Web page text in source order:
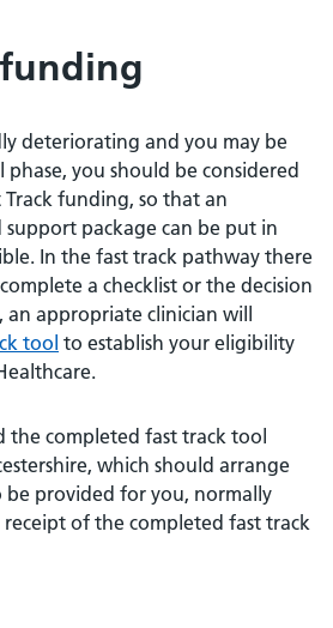
deteriorating and you may be
you should be considered
Track funding, so that an
package can be put in
In the fast track pathway there
a checklist or the decision
an appropriate clinician will
tool to establish your eligibility
the completed fast track tool
which should arrange
be provided for you, normally
of the completed fast track